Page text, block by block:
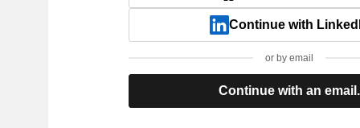
Continue with
or by email
Continue with an email.